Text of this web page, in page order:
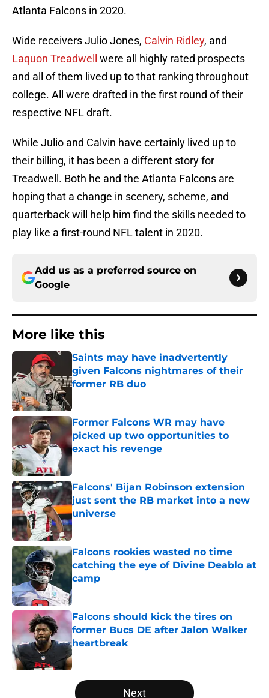
Atlanta Falcons in 2020.
Wide receivers Julio Jones, Calvin Ridley, and
Laquon Treadwell
were all highly rated prospects
and all of them lived up to that ranking throughout
college. All were drafted in the first round of their
respective NFL draft.
While Julio and Calvin have certainly lived up to
their billing, it has been a different story for
Treadwell. Both he and the Atlanta Falcons are
hoping that a change in scenery, scheme, and
quarterback will help him find the skills needed to
play like a first-round NFL talent in 2020.
Add us as a preferred source on
Google
More like this
Saints may have inadvertently
given Falcons nightmares of their
former RB duo
Former Falcons WR may have
picked up two opportunities to
exact his revenge
Published by on Invalid Date
Falcons' Bijan Robinson extension
just sent the RB market into a new
universe
Published by on Invalid Date
Falcons rookies wasted no time
catching the eye of Divine Deablo at
camp
Published by on Invalid Date
Falcons should kick the tires on
former Bucs DE after Jalon Walker
heartbreak
Published by on Invalid Date
5 related articles loaded
Next